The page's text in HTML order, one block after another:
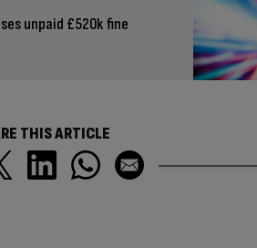
unpaid £520k fine
THIS ARTICLE